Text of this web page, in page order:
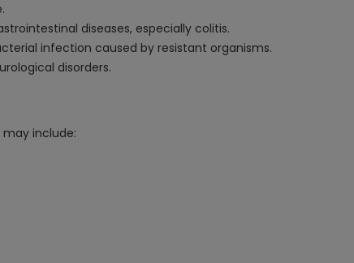
diseases, especially colitis.
infection caused by resistant organisms.
disorders.
include: